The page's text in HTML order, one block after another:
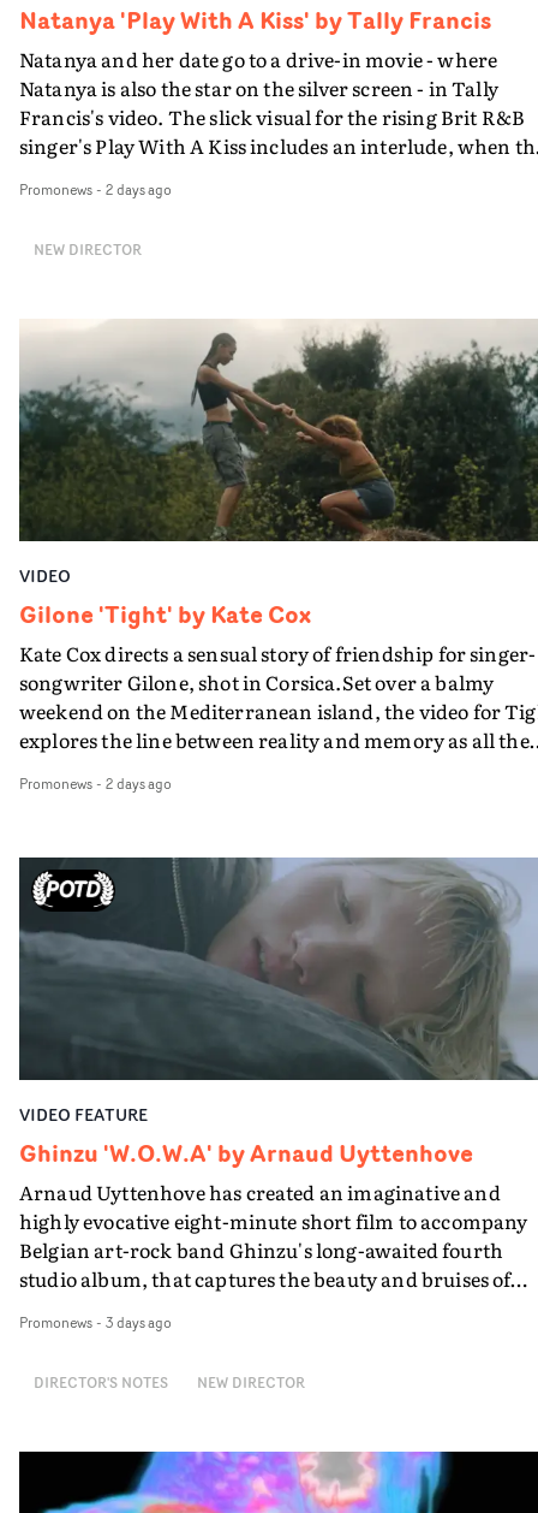
Natanya 'Play With A Kiss' by Tally Francis
Natanya and her date go to a drive-in movie - where
Natanya is also the star on the silver screen - in Tally
Francis's video. The slick visual for the rising Brit R&B
singer's Play With A Kiss includes an interlude, when
PinkPantheress, no less) tells the couple to leave the
plate.A fun video for the singer-songwriter and
verge of big things.
Promonews- 2 days ago
NEW DIRECTOR
VIDEO
Gilone 'Tight' by Kate Cox
Kate Cox directs a sensual story of friendship for singer-
songwriter Gilone, shot in Corsica.Set over a balmy
weekend on the Mediterranean island, the video for
explores the line between reality and memory as all the
companion.Cox, the director of short films Vert, Torr
creates a soothing atmosphere in this gorgeous setting,
keeping the story from Gilone's perspective, aided by
lovely cinematography by Vlad Barin - who also graded
the video at Studio RM - and the edit by Leah Burton at
Final Cut.The result is an alluring showcase for the
Guadalupe-born, London-based musician.
Promonews- 2 days ago
VIDEO FEATURE
Ghinzu 'W.O.W.A' by Arnaud Uyttenhove
Arnaud Uyttenhove has created an imaginative and
highly evocative eight-minute short film to accompany
Belgian art-rock band Ghinzu's long-awaited fourth
studio album, that captures the beauty and bruises of
traditional music video, Uyttenhove film for the new
and Italy - unfolds as a collection of cinematic
moments that together form an intimate exploration of
youth, identity and emotional vulnerability.Set across a
Promonews- 3 days ago
DIRECTOR'S NOTES NEW DIRECTOR